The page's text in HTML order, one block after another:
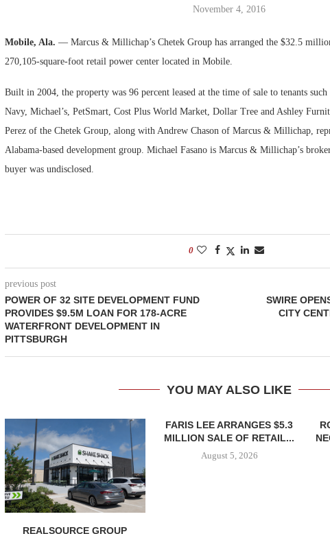
November 4, 2016
Mobile, Ala. — Marcus & Millichap’s Chetek Group has arranged the $32.5
270,105-square-foot retail power center located in Mobile.
Built in 2004, the property was 96 percent leased at the time of sale to tenants such
Navy, Michael’s, PetSmart, Cost Plus World Market, Dollar Tree and Ashley
Perez of the Chetek Group, along with Andrew Chason of Marcus & Millichap,
Alabama-based development group. Michael Fasano is Marcus & Millichap’s
buyer was undisclosed.
0
previous post
POWER OF 32 SITE DEVELOPMENT FUND
PROVIDES $9.5M LOAN FOR 178-ACRE
WATERFRONT DEVELOPMENT IN
PITTSBURGH
SWIRE
CITY
YOU MAY ALSO LIKE
REALSOURCE GROUP
FARIS LEE ARRANGES $5.3
MILLION SALE OF RETAIL...
August 5, 2026